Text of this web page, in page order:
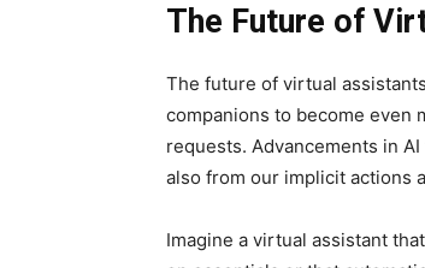
The Future of
The future of virtual
companions to become even
requests. Advancements in
also from our implicit actions
Imagine a virtual assistant